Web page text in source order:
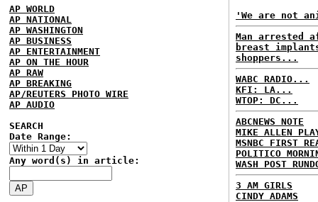
AP WORLD
AP NATIONAL
AP WASHINGTON
AP BUSINESS
AP ENTERTAINMENT
AP ON THE HOUR
AP RAW
AP BREAKING
AP/REUTERS PHOTO WIRE
AP AUDIO
SEARCH
Date Range:
Any word(s) in article:
'We are not
Man arrested
breast implants
shoppers...
WABC RADIO...
KFI: LA...
WTOP: DC...
ABCNEWS NOTE
MIKE ALLEN
MSNBC FIRST
POLITICO
WASH POST
3 AM GIRLS
CINDY ADAMS